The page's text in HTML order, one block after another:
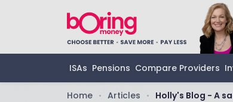
ISAs Pensions Compare Providers
Home • Articles • Holly's Blog - A